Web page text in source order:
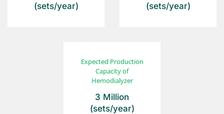
(sets/year)
(sets/year)
Expected Production
Capacity of
Hemodialyzer
3 Million
(sets/year)